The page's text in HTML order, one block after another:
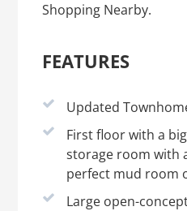
Shopping Nearby.
FEATURES
Updated
First floor with a
storage room with
perfect mud room
Large open-